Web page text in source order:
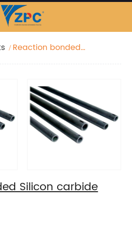
Reaction bonded
Silicon carbide